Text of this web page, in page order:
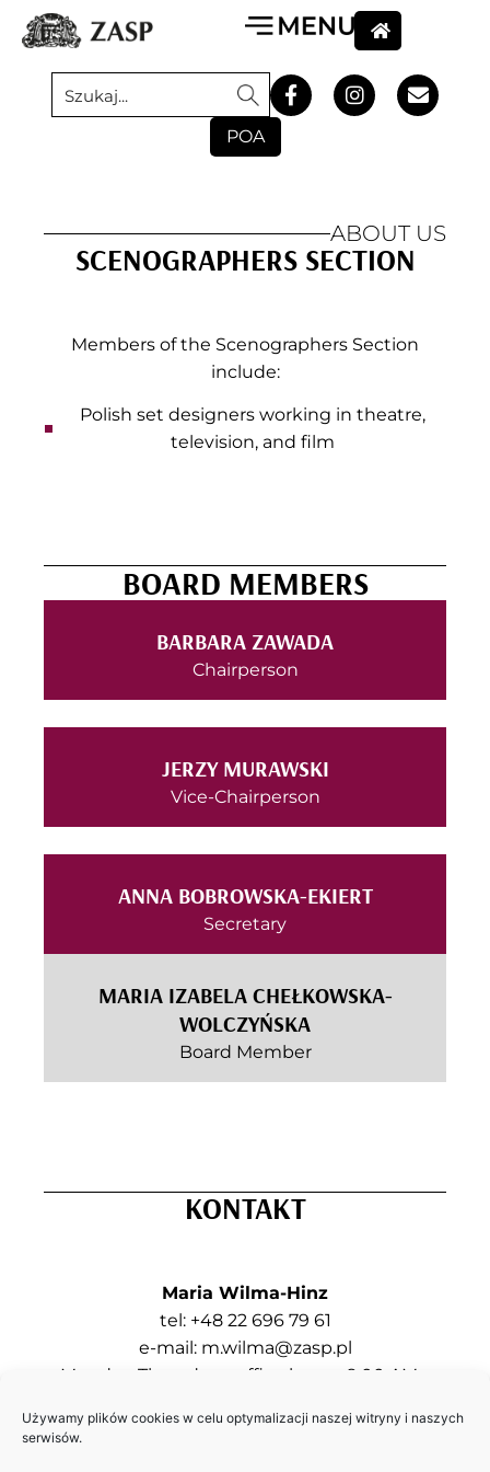
Używamy plików cookies w celu optymalizacji naszej witryny i naszych
serwisów.
POA
ABOUT US
SCENOGRAPHERS SECTION
Members of the Scenographers Section
include:
Polish set designers working in theatre,
television, and film
BOARD MEMBERS
BARBARA ZAWADA
Chairperson
JERZY MURAWSKI
Vice-Chairperson
ANNA BOBROWSKA-EKIERT
Secretary
MARIA IZABELA CHEŁKOWSKA-
WOLCZYŃSKA
Board Member
KONTAKT
Maria Wilma-Hinz
tel: +48 22 696 79 61
e-mail: m.wilma@zasp.pl
Monday, Thursday – office hours: 9:00 AM –
Tuesday, Wednesday, Friday – contact by e-